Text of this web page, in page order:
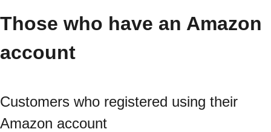
Those who have an Amazon
account
Customers who registered using their
Amazon account